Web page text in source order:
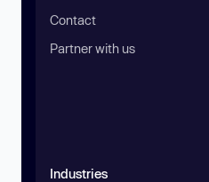
Contact
Partner with us
Industries